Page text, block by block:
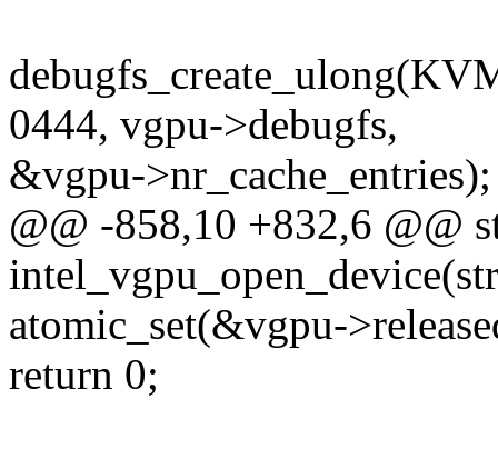
0444, vgpu->debugfs,
&vgpu->nr_cache_entries);
@@ -858,10 +832,6 @@
atomic_set(&vgpu-
return 0;